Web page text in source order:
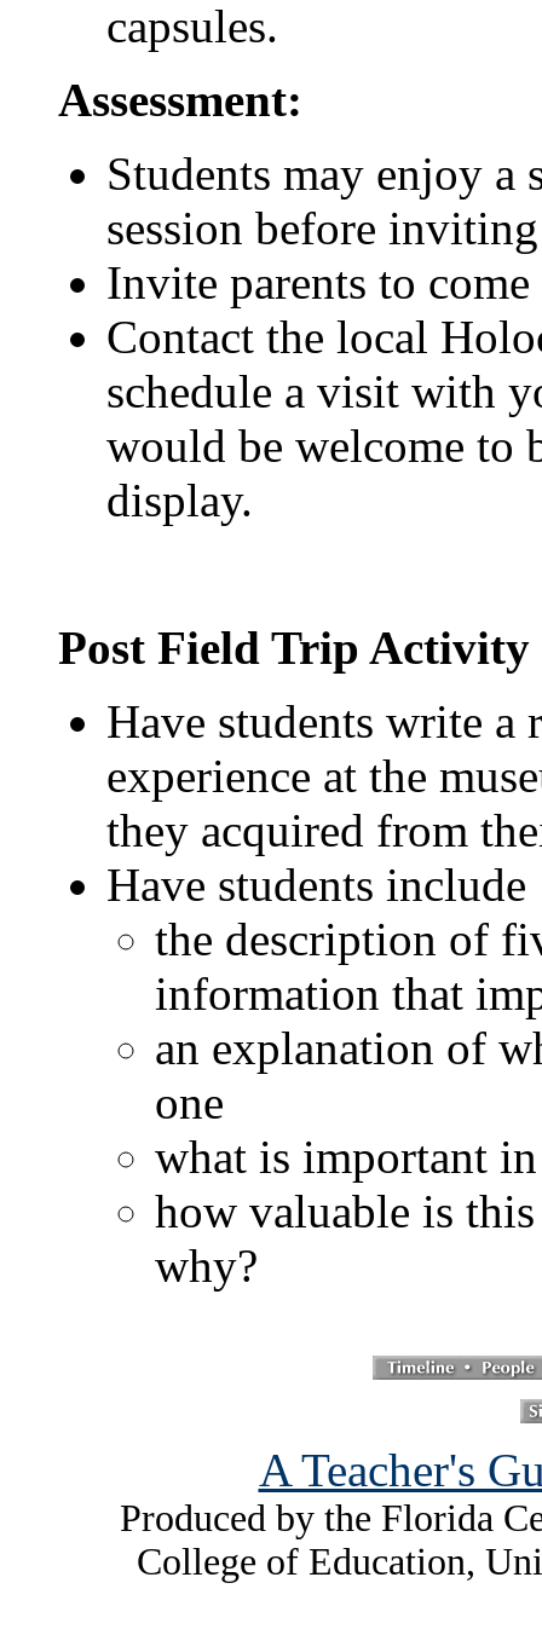
capsules.
Assessment:
Students may enjoy
session before
Invite parents to
Contact the local
schedule a visit with
would be welcome to
display.
Post Field Trip Activity
Have students write a
experience at the
they acquired from
Have students include
the description of
information that
an explanation of
one
what is important
how valuable is
why?
A Teacher's
Produced by the Florida
College of Education,